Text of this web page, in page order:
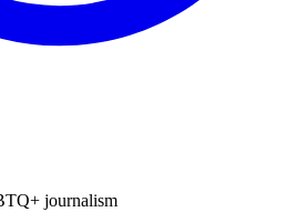
journalism